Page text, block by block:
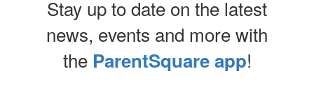
Stay up to date on the latest
news, events and more with
the ParentSquare app!